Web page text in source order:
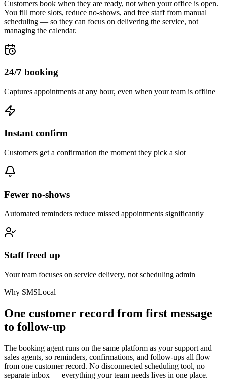
Customers book when they are ready, not when your office is open.
You fill more slots, reduce no-shows, and free staff from manual
scheduling — so they can focus on delivering the service, not
managing the calendar.
24/7 booking
Captures appointments at any hour, even when your team is offline
Instant confirm
Customers get a confirmation the moment they pick a slot
Fewer no-shows
Automated reminders reduce missed appointments significantly
Staff freed up
Your team focuses on service delivery, not scheduling admin
Why SMSLocal
One customer record from first message
to follow-up
The booking agent runs on the same platform as your support and
sales agents, so reminders, confirmations, and follow-ups all flow
from one customer record. No disconnected scheduling tool, no
separate inbox — everything your team needs lives in one place.